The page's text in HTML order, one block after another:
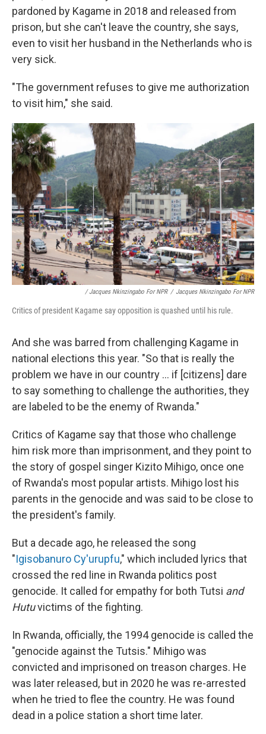
pardoned by Kagame in 2018 and released from
prison, but she can't leave the country, she says,
even to visit her husband in the Netherlands who is
very sick.
"The government refuses to give me authorization
to visit him," she said.
/ Jacques Nkinzingabo For NPR / Jacques Nkinzingabo For NPR
Critics of president Kagame say opposition is quashed until his rule.
And she was barred from challenging Kagame in
national elections this year. "So that is really the
problem we have in our country ... if [citizens] dare
to say something to challenge the authorities, they
are labeled to be the enemy of Rwanda."
Critics of Kagame say that those who challenge
him risk more than imprisonment, and they point to
the story of gospel singer Kizito Mihigo, once one
of Rwanda's most popular artists. Mihigo lost his
parents in the genocide and was said to be close to
the president's family.
But a decade ago, he released the song
"Igisobanuro Cy'urupfu," which included lyrics that
crossed the red line in Rwanda politics post
genocide. It called for empathy for both Tutsi and
Hutuvictims of the fighting.
In Rwanda, officially, the 1994 genocide is called the
"genocide against the Tutsis." Mihigo was
convicted and imprisoned on treason charges. He
was later released, but in 2020 he was re-arrested
when he tried to flee the country. He was found
dead in a police station a short time later.